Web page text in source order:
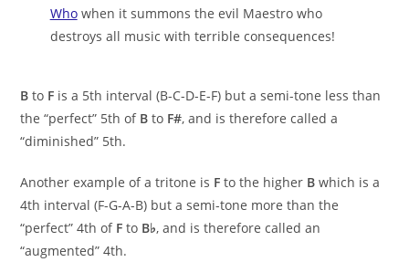
Whowhen it summons the evil Maestro who
destroys all music with terrible consequences!
B to F is a 5th interval (B-C-D-E-F) but a semi-tone less than
the “perfect” 5th of B to F#, and is therefore called a
“diminished” 5th.
Another example of a tritone is F to the higher B which is a
4th interval (F-G-A-B) but a semi-tone more than the
“perfect” 4th of F to B♭, and is therefore called an
“augmented” 4th.